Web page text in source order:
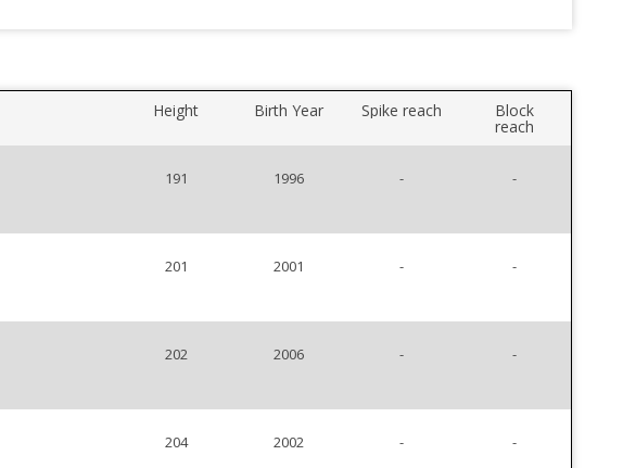
Height Birth Year Spike reach Block
reach
191 1996 - -
201 2001 - -
202 2006 - -
204 2002 - -